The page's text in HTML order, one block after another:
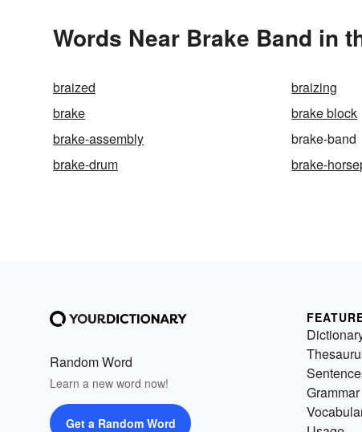
Words Near Brake Band in
braized braizing
brake
brake block
brake-assembly
brake-band
brake-drum
brake-
Random Word
Learn a new word now!
Get a Random Word
Grammar